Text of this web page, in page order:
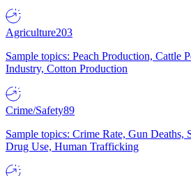
Agriculture203
Sample topics: Peach Production, Cattle
Industry, Cotton Production
Crime/Safety89
Sample topics: Crime Rate, Gun Deaths,
Drug Use, Human Trafficking